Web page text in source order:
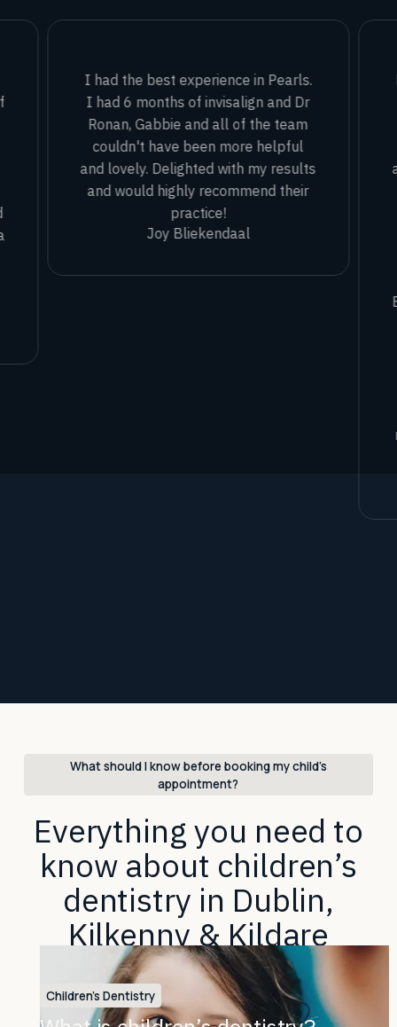
I had the best experience in Pearls.
I had 6 months of invisalign and Dr
Ronan, Gabbie and all of the team
couldn't have been more helpful
and lovely. Delighted with my results
and would highly recommend their
practice!
Joy Bliekendaal
What should I know before booking my child’s
appointment?
Everything you need to
know about children’s
dentistry in Dublin,
Kilkenny & Kildare
Children's Dentistry